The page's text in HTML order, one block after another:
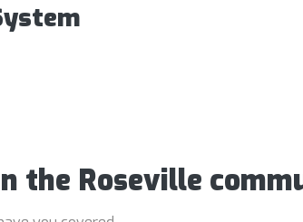
the Roseville